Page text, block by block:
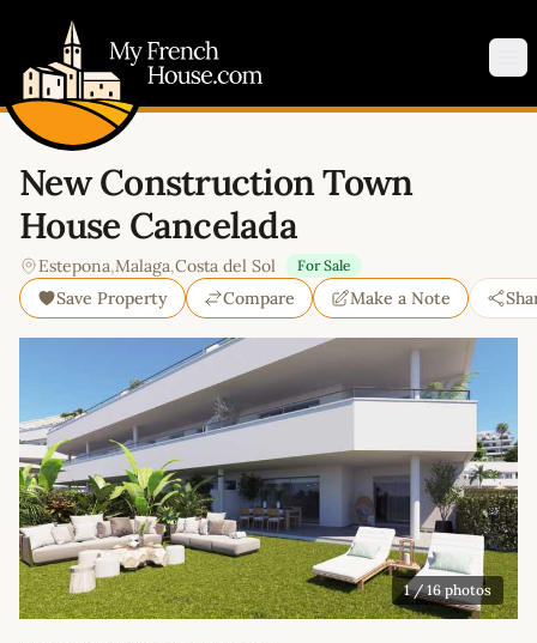
New Construction Town
House Cancelada
Estepona,Malaga,Costa del Sol For Sale
Save Property Compare Make a Note
1/ 16 photos